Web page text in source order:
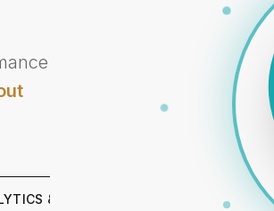
| SEO & CONTENT | PPC